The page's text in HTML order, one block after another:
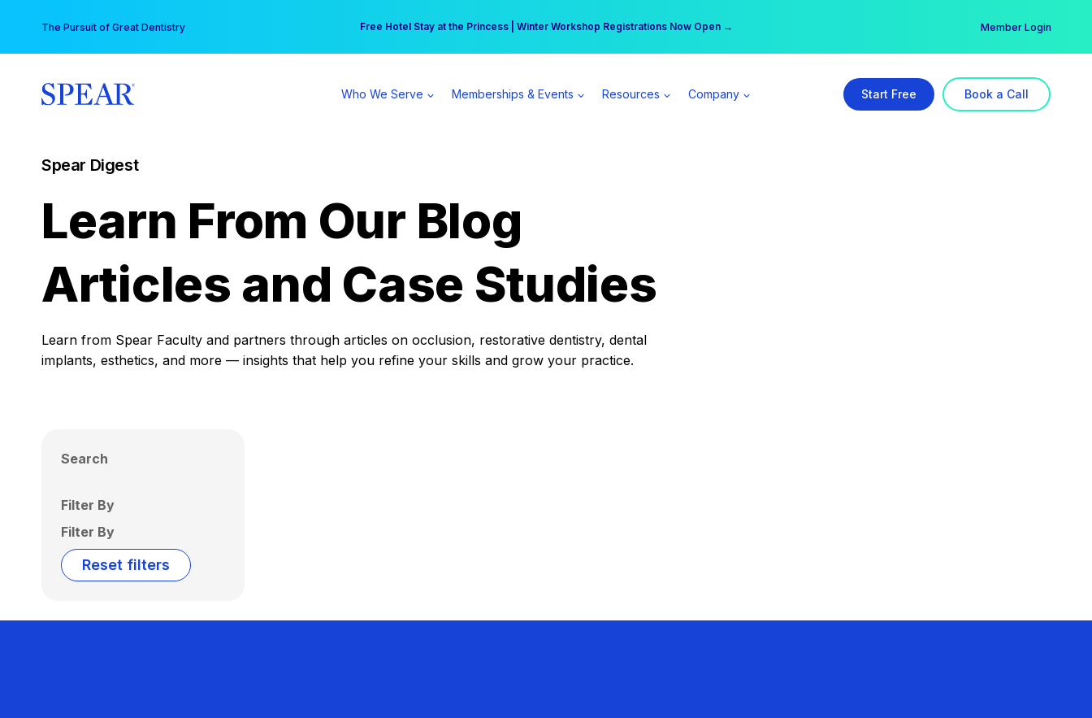
content
The Pursuit of Great Dentistry Free Hotel Stay at the Princess | Winter Workshop Registrations Now Open →
Your practice can earn $555 more per day | Become a Spear All Access Member → Member Login
Who We Serve Memberships & Events Resources Company Start Free Book a Call
Spear Digest
Learn From Our Blog
Articles and Case Studies
Learn from Spear Faculty and partners through articles on occlusion, restorative dentistry, dental
implants, esthetics, and more — insights that help you refine your skills and grow your practice.
Search
Filter By
Filter By
Reset filters